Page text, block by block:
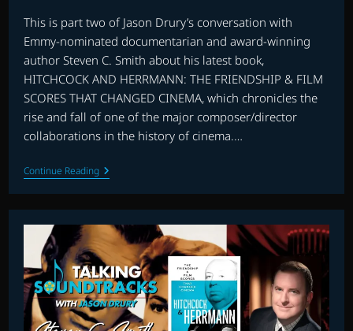
This is part two of Jason Drury’s conversation with
Emmy-nominated documentarian and award-winning
author Steven C. Smith about his latest book,
HITCHCOCK AND HERRMANN: THE FRIENDSHIP & FILM
SCORES THAT CHANGED CINEMA, which chronicles the
rise and fall of one of the major composer/director
collaborations in the history of cinema.…
Continue ReadingTALKING
SOUNDTRACKS:
HERRMANN
AND
HITCHCOCK
INTERVIEW
WITH
STEVEN
C.
SMITH
PART
2